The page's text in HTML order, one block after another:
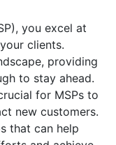
you excel at
clients.
providing
to stay ahead.
for MSPs to
new customers.
that can help